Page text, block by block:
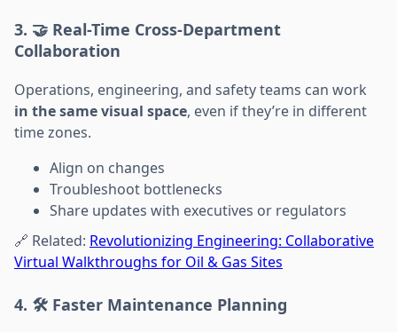
3. 🤝 Real-Time Cross-Department
Collaboration
Operations, engineering, and safety teams can work
in the same visual space, even if they’re in different
time zones.
Align on changes
Troubleshoot bottlenecks
Share updates with executives or regulators
🔗 Related: Revolutionizing Engineering: Collaborative
Virtual Walkthroughs for Oil & Gas Sites
4. 🛠️ Faster Maintenance Planning